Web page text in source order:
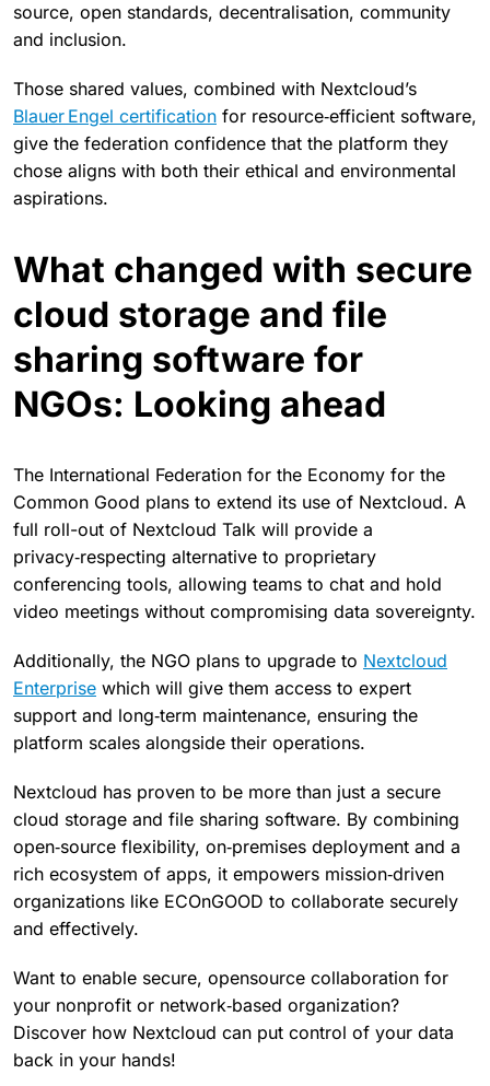
source, open standards, decentralisation, community
and inclusion.
Those shared values, combined with Nextcloud’s
Blauer Engel certification for resource‑efficient software,
give the federation confidence that the platform they
chose aligns with both their ethical and environmental
aspirations.
What changed with secure
cloud storage and file
sharing software for
NGOs: Looking ahead
The International Federation for the Economy for the
Common Good plans to extend its use of Nextcloud. A
full roll-out of Nextcloud Talk will provide a
privacy‑respecting alternative to proprietary
conferencing tools, allowing teams to chat and hold
video meetings without compromising data sovereignty.
Additionally, the NGO plans to upgrade to Nextcloud
Enterprise which will give them access to expert
support and long‑term maintenance, ensuring the
platform scales alongside their operations.
Nextcloud has proven to be more than just a secure
cloud storage and file sharing software. By combining
open‑source flexibility, on‑premises deployment and a
rich ecosystem of apps, it empowers mission‑driven
organizations like ECOnGOOD to collaborate securely
and effectively.
Want to enable secure, opensource collaboration for
your nonprofit or network‑based organization?
Discover how Nextcloud can put control of your data
back in your hands!